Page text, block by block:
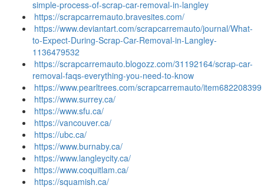
simple-process-of-scrap-car-removal-in-langley
https://scrapcarremauto.bravesites.com/
https://www.deviantart.com/scrapcarremauto/journal/What-
to-Expect-During-Scrap-Car-Removal-in-Langley-
1136479532
https://scrapcarremauto.blogozz.com/31192164/scrap-car-
removal-faqs-everything-you-need-to-know
https://www.pearltrees.com/scrapcarremauto/item682208399
https://www.surrey.ca/
https://www.sfu.ca/
https://vancouver.ca/
https://ubc.ca/
https://www.burnaby.ca/
https://www.langleycity.ca/
https://www.coquitlam.ca/
https://squamish.ca/